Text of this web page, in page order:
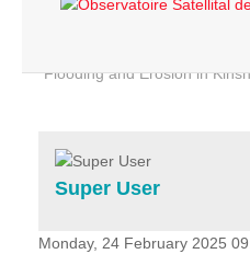
Flooding and Erosion in
Home
Services
Projects
News & Stories
Super User
Monday, 24 February 2025